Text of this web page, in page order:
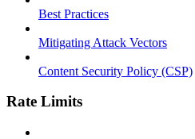
Best Practices
Mitigating Attack Vectors
Content Security Policy (CSP)
Rate Limits